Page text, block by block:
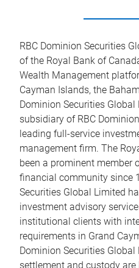
RBC Dominion Securities
of the Royal Bank of
Wealth Management
Cayman Islands, the
Dominion Securities
subsidiary of RBC
leading full-service
management firm. The
been a prominent member
financial community since
Securities Global Limited
investment advisory
institutional clients with
requirements in Grand
Dominion Securities Global
settlement and custody